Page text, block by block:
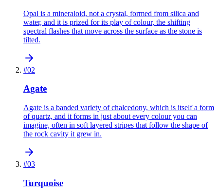
Opal is a mineraloid, not a crystal, formed from silica and
water, and it is prized for its play of colour, the shifting
spectral flashes that move across the surface as the stone is
tilted.
#02
Agate
Agate is a banded variety of chalcedony, which is itself a form
of quartz, and it forms in just about every colour you can
imagine, often in soft layered stripes that follow the shape of
the rock cavity it grew in.
#03
Turquoise